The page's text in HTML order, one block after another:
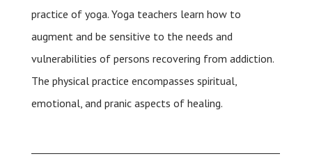
practice of yoga. Yoga teachers learn how to
augment and be sensitive to the needs and
vulnerabilities of persons recovering from addiction.
The physical practice encompasses spiritual,
emotional, and pranic aspects of healing.